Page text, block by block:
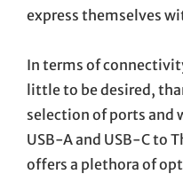
express themselves
In terms of
little to be desired,
selection of ports and
USB-A and USB-C to
offers a plethora of